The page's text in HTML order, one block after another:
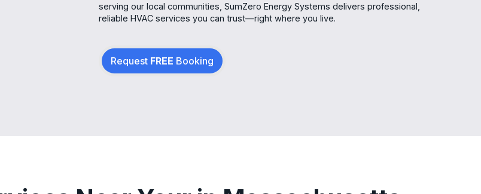
serving our local communities, SumZero Energy Systems delivers professional,
reliable HVAC services you can trust—right where you live.
Request FREE Booking